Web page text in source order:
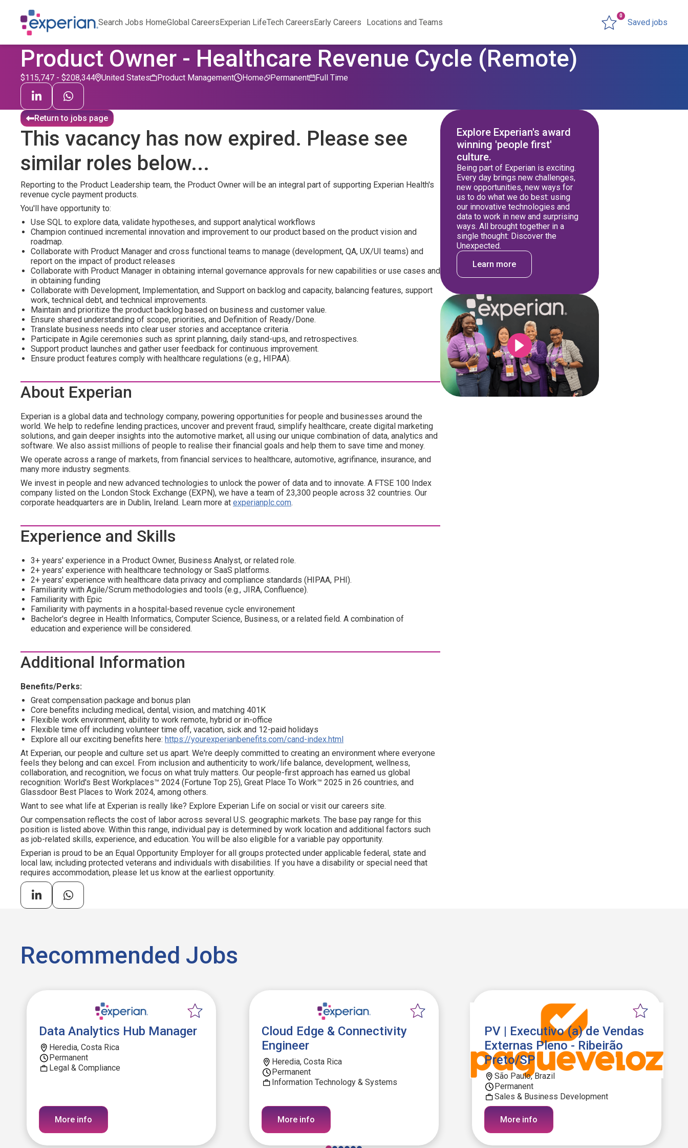
Search Jobs HomeGlobal CareersExperian LifeTech CareersEarly Careers Locations and Teams Saved jobs
0
Product Owner - Healthcare Revenue Cycle (Remote)
United States Product Management Permanent
Home Full Time
$115,747 - $208,344
Return to jobs page
This vacancy has now expired. Please see
similar roles below...
Reporting to the Product Leadership team, the Product Owner will be an integral part of supporting Experian Health's
revenue cycle payment products.
You'll have opportunity to:
Use SQL to explore data, validate hypotheses, and support analytical workflows
Champion continued incremental innovation and improvement to our product based on the product vision and
roadmap.
Collaborate with Product Manager and cross functional teams to manage (development, QA, UX/UI teams) and
report on the impact of product releases
Collaborate with Product Manager in obtaining internal governance approvals for new capabilities or use cases and
in obtaining funding
Collaborate with Development, Implementation, and Support on backlog and capacity, balancing features, support
work, technical debt, and technical improvements.
Maintain and prioritize the product backlog based on business and customer value.
Ensure shared understanding of scope, priorities, and Definition of Ready/Done.
Translate business needs into clear user stories and acceptance criteria.
Participate in Agile ceremonies such as sprint planning, daily stand-ups, and retrospectives.
Support product launches and gather user feedback for continuous improvement.
Ensure product features comply with healthcare regulations (e.g., HIPAA).
About Experian
Experian is a global data and technology company, powering opportunities for people and businesses around the
world. We help to redefine lending practices, uncover and prevent fraud, simplify healthcare, create digital marketing
solutions, and gain deeper insights into the automotive market, all using our unique combination of data, analytics and
software. We also assist millions of people to realise their financial goals and help them to save time and money.
We operate across a range of markets, from financial services to healthcare, automotive, agrifinance, insurance, and
many more industry segments.
We invest in people and new advanced technologies to unlock the power of data and to innovate. A FTSE 100 Index
company listed on the London Stock Exchange (EXPN), we have a team of 23,300 people across 32 countries. Our
corporate headquarters are in Dublin, Ireland. Learn more at experianplc.com.
Experience and Skills
3+ years' experience in a Product Owner, Business Analyst, or related role.
2+ years' experience with healthcare technology or SaaS platforms.
2+ years' experience with healthcare data privacy and compliance standards (HIPAA, PHI).
Familiarity with Agile/Scrum methodologies and tools (e.g., JIRA, Confluence).
Familiarity with Epic
Familiarity with payments in a hospital-based revenue cycle environement
Bachelor's degree in Health Informatics, Computer Science, Business, or a related field. A combination of
education and experience will be considered.
Additional Information
Benefits/Perks:
Great compensation package and bonus plan
Core benefits including medical, dental, vision, and matching 401K
Flexible work environment, ability to work remote, hybrid or in-office
Flexible time off including volunteer time off, vacation, sick and 12-paid holidays
Explore all our exciting benefits here: https://yourexperianbenefits.com/cand-index.html
At Experian, our people and culture set us apart. We're deeply committed to creating an environment where everyone
feels they belong and can excel. From inclusion and authenticity to work/life balance, development, wellness,
collaboration, and recognition, we focus on what truly matters. Our people-first approach has earned us global
recognition: World's Best Workplaces™ 2024 (Fortune Top 25), Great Place To Work™ 2025 in 26 countries, and
Glassdoor Best Places to Work 2024, among others.
Want to see what life at Experian is really like? Explore Experian Life on social or visit our careers site.
Our compensation reflects the cost of labor across several U.S. geographic markets. The base pay range for this
position is listed above. Within this range, individual pay is determined by work location and additional factors such
as job-related skills, experience, and education. You will be also eligible for a variable pay opportunity.
Experian is proud to be an Equal Opportunity Employer for all groups protected under applicable federal, state and
local law, including protected veterans and individuals with disabilities. If you have a disability or special need that
requires accommodation, please let us know at the earliest opportunity.
Explore Experian's award
winning 'people first'
culture.
Being part of Experian is exciting.
Every day brings new challenges,
new opportunities, new ways for
us to do what we do best: using
our innovative technologies and
data to work in new and surprising
ways. All brought together in a
single thought: Discover the
Unexpected.
Learn more
Recommended Jobs
Data Analytics Hub Manager
Heredia, Costa Rica
Permanent
Legal & Compliance
More info
Cloud Edge & Connectivity
Engineer
Heredia, Costa Rica
Permanent
Information Technology & Systems
More info
PV | Executivo (a) de Vendas
Externas Pleno - Ribeirão
Preto/SP
São Paulo, Brazil
Permanent
Sales & Business Development
More info